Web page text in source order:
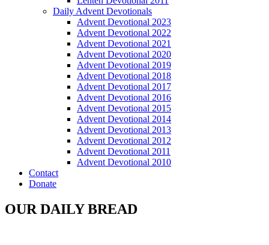
Daily Advent Devotionals
Advent Devotional 2023
Advent Devotional 2022
Advent Devotional 2021
Advent Devotional 2020
Advent Devotional 2019
Advent Devotional 2018
Advent Devotional 2017
Advent Devotional 2016
Advent Devotional 2015
Advent Devotional 2014
Advent Devotional 2013
Advent Devotional 2012
Advent Devotional 2011
Advent Devotional 2010
Contact
Donate
OUR DAILY BREAD